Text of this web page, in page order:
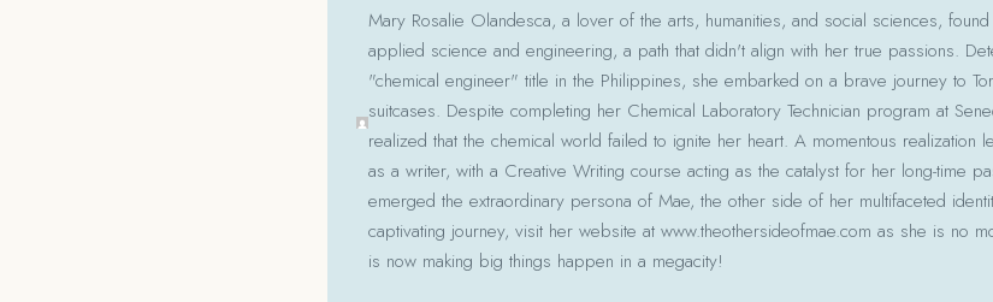
Mary Rosalie Olandesca, a lover of the arts, humanities, and social sciences,
applied science and engineering, a path that didn't align with her true passions.
"chemical engineer" title in the Philippines, she embarked on a brave journey to
suitcases. Despite completing her Chemical Laboratory Technician program at
realized that the chemical world failed to ignite her heart. A momentous realization
as a writer, with a Creative Writing course acting as the catalyst for her long-time
emerged the extraordinary persona of Mae, the other side of her multifaceted
captivating journey, visit her website at www.theothersideofmae.com as she is no
is now making big things happen in a megacity!